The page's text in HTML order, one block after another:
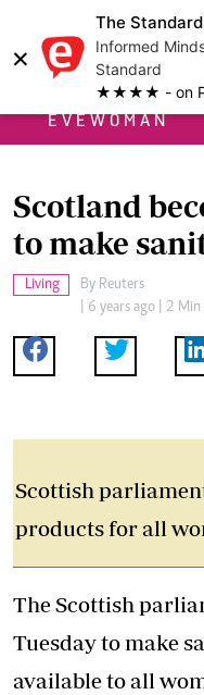
×
The
Informed
Standard
★★★★ - on
EVEWOMAN
Scotland
to make
Living By Reuters
| 6 years ago | 2 Min
Scottish
products for all
The Scottish
Tuesday to make
available to all